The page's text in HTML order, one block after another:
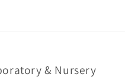
& Nursery